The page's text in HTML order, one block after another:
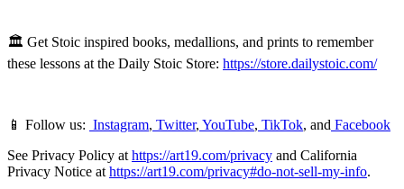
🏛 Get Stoic inspired books, medallions, and prints to remember
these lessons at the Daily Stoic Store: https://store.dailystoic.com/
📱 Follow us: Instagram, Twitter, YouTube, TikTok, and Facebook
See Privacy Policy at https://art19.com/privacy and California
Privacy Notice at https://art19.com/privacy#do-not-sell-my-info.